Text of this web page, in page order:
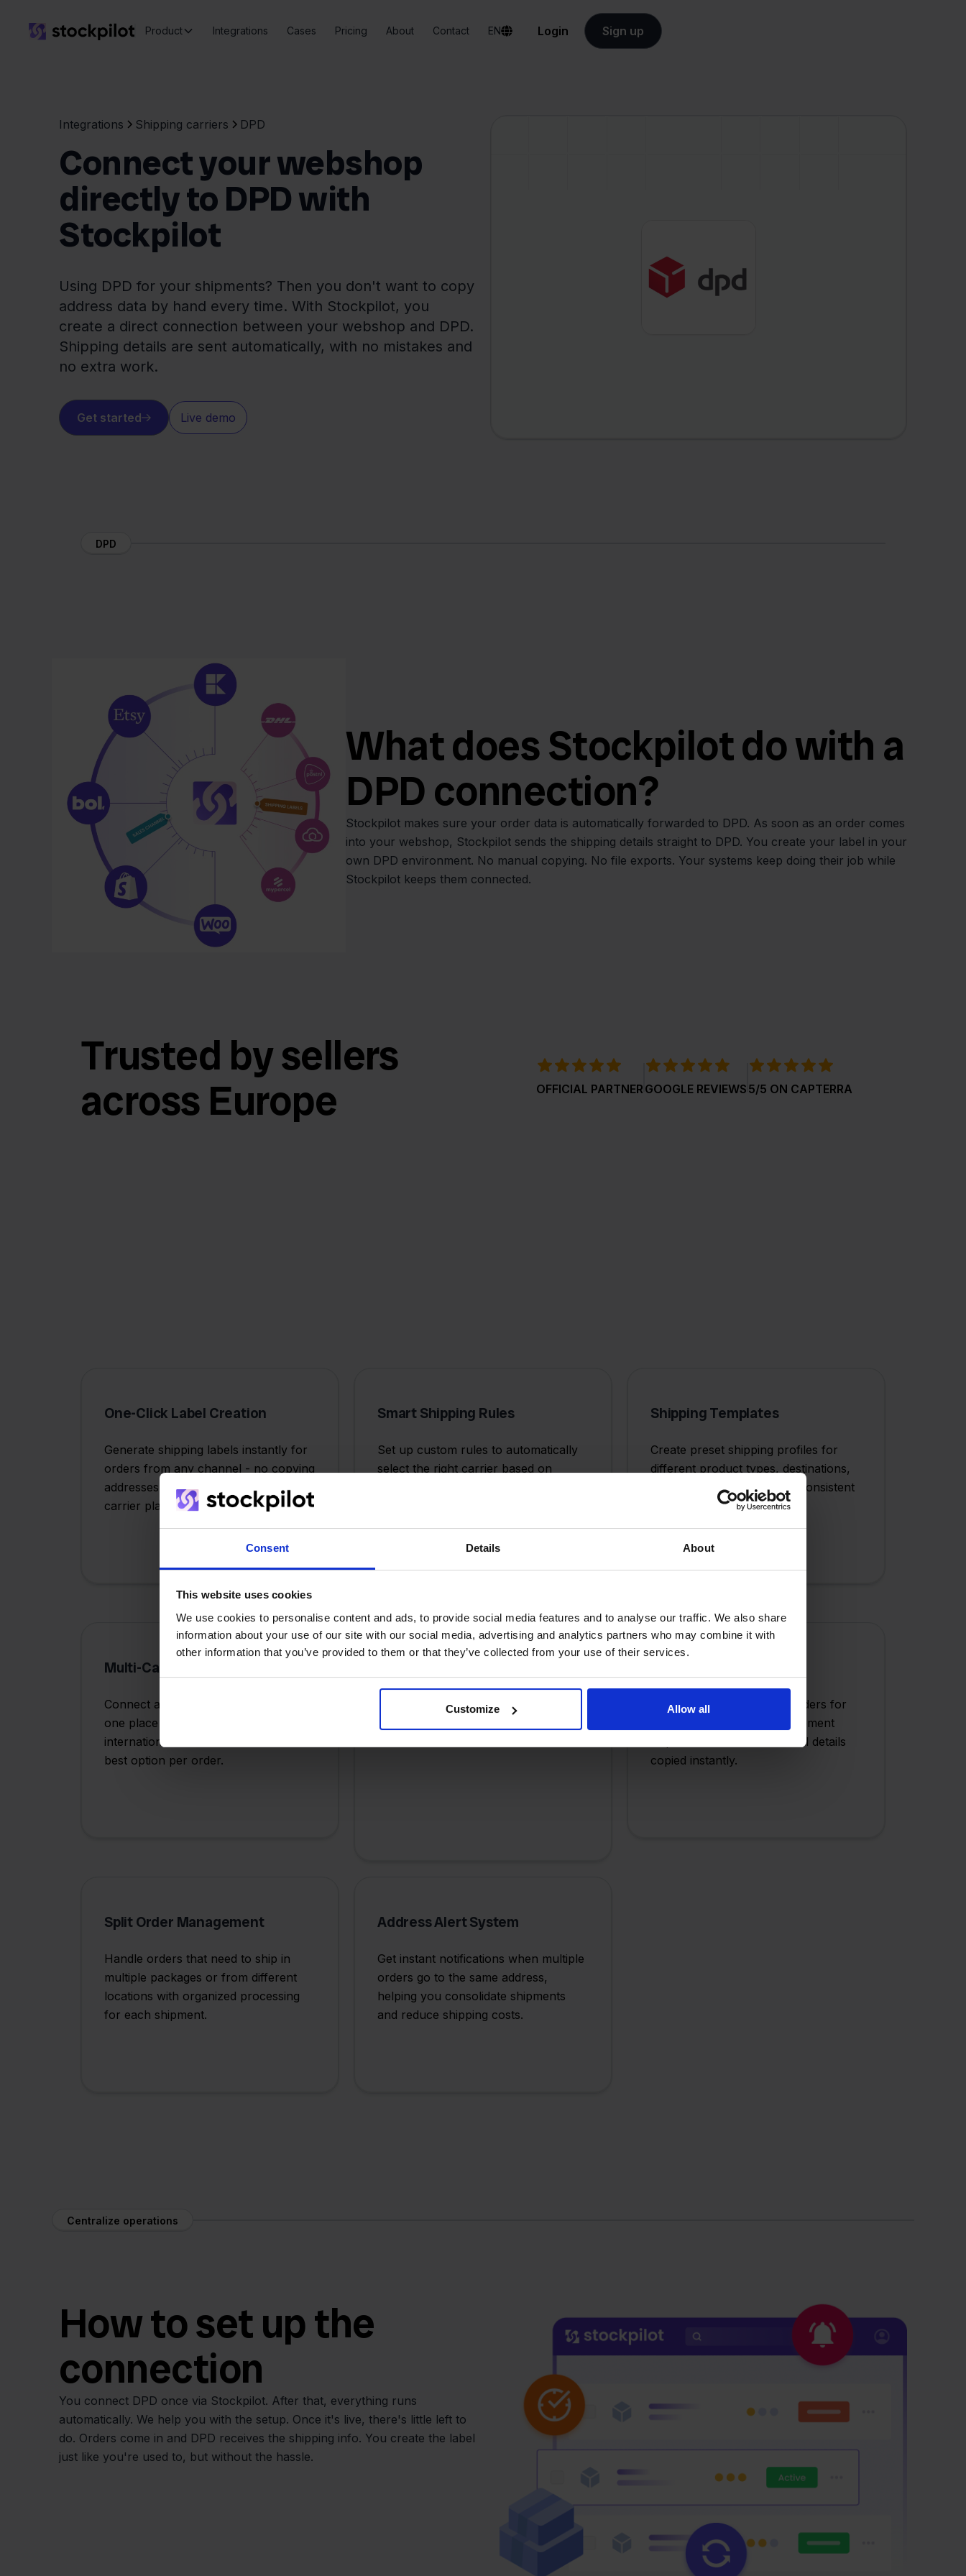
Consent Details About
This website uses cookies
We use cookies to personalise content and ads, to provide social media features and to analyse our traffic. We also share
information about your use of our site with our social media, advertising and analytics partners who may combine it with
other information that you’ve provided to them or that they’ve collected from your use of their services.
Customize Allow all
Product Integrations Cases Pricing About Contact EN Login Sign up
Integrations Shipping carriers DPD
Connect your webshop
directly to DPD with
Stockpilot
Using DPD for your shipments? Then you don't want to copy
address data by hand every time. With Stockpilot, you
create a direct connection between your webshop and DPD.
Shipping details are sent automatically, with no mistakes and
no extra work.
Get started Live demo
DPD
What does Stockpilot do with a
DPD connection?
Stockpilot makes sure your order data is automatically forwarded to DPD. As soon as an order comes
into your webshop, Stockpilot sends the shipping details straight to DPD. You create your label in your
own DPD environment. No manual copying. No file exports. Your systems keep doing their job while
Stockpilot keeps them connected.
Trusted by sellers
across Europe
OFFICIAL PARTNER GOOGLE REVIEWS 5/5 ON CAPTERRA
One-Click Label Creation
Generate shipping labels instantly for
orders from any channel - no copying
addresses or switching between
carrier platforms.
Smart Shipping Rules
Set up custom rules to automatically
select the right carrier based on
Shipping Templates
Create preset shipping profiles for
different product types, destinations,
or service levels to ensure consistent
and efficient fulfillment.
Multi-Carrier Integration
Connect all your shipping providers in
one place - from PostNL and DHL to
international carriers - and choose the
best option per order.
Print hundreds of shipping labels at
Quickly duplicate existing orders for
repeat customers or replacement
shipments with one click - all details
copied instantly.
Split Order Management
Handle orders that need to ship in
multiple packages or from different
locations with organized processing
for each shipment.
Address Alert System
Get instant notifications when multiple
orders go to the same address,
helping you consolidate shipments
and reduce shipping costs.
Centralize operations
How to set up the
connection
You connect DPD once via Stockpilot. After that, everything runs
automatically. We help you with the setup. Once it's live, there's little left to
do. Orders come in and DPD receives the shipping info. You create the label
just like you're used to, but without the hassle.